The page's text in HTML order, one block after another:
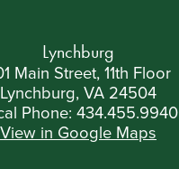
Lynchburg
Main Street, 11th Floor
Lynchburg, VA 24504
Phone: 434.455.9940
View in Google Maps